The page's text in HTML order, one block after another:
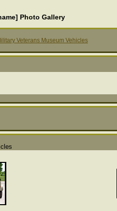
Photo Gallery
Veterans Museum Vehicles